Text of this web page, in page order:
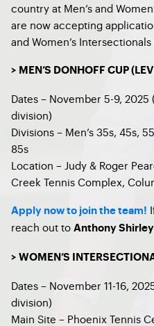
country at Men’s and
are now accepting
and Women’s
> MEN’S DONHOFF CUP
Dates – November 5-9,
division)
Divisions – Men’s 35s, 45s,
85s
Location – Judy & Roger
Creek Tennis Complex,
Apply now to join the team!
reach out to Anthony Shirley
> WOMEN’S
Dates – November 11-16,
division)
Main Site – Phoenix Tennis